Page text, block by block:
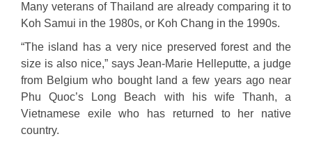
Many veterans of Thailand are already comparing it to
Koh Samui in the 1980s, or Koh Chang in the 1990s.
“The island has a very nice preserved forest and the
size is also nice,” says Jean-Marie Helleputte, a judge
from Belgium who bought land a few years ago near
Phu Quoc’s Long Beach with his wife Thanh, a
Vietnamese exile who has returned to her native
country.